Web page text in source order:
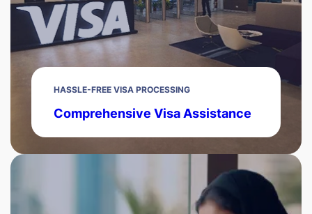
HASSLE-FREE VISA PROCESSING
Comprehensive Visa Assistance